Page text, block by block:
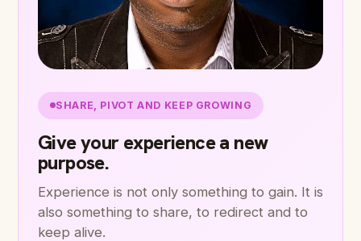
SHARE, PIVOT AND KEEP GROWING
Give your experience a new
purpose.
Experience is not only something to gain. It is
also something to share, to redirect and to
keep alive.